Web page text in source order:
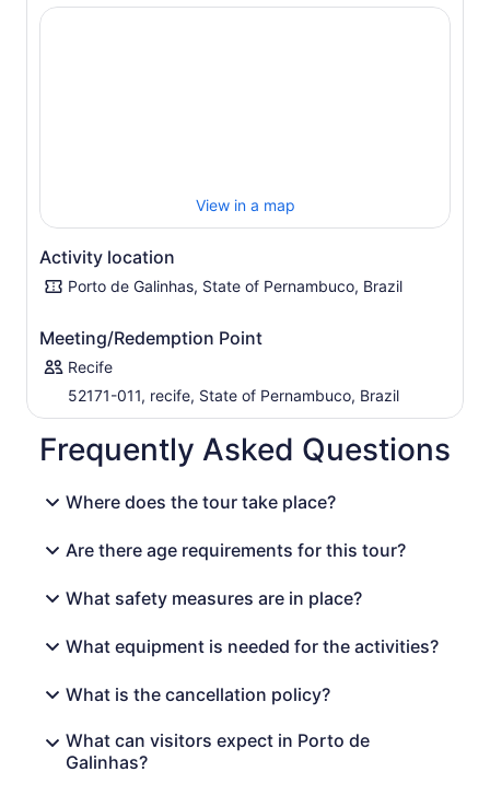
everything can be done here: shopping in souvenir
shops, swimming in the natural pools, with the company
View in a map
Activity location
Porto de Galinhas, State of Pernambuco, Brazil
Meeting/Redemption Point
Recife
52171-011, recife, State of Pernambuco, Brazil
Frequently Asked Questions
Where does the tour take place?
Are there age requirements for this tour?
What safety measures are in place?
What equipment is needed for the activities?
What is the cancellation policy?
What can visitors expect in Porto de
Galinhas?